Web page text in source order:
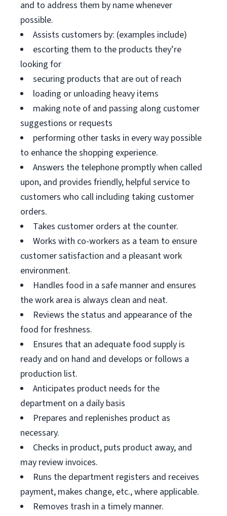
and to address them by name whenever
possible.
Assists customers by: (examples include)
escorting them to the products they’re
looking for
securing products that are out of reach
loading or unloading heavy items
making note of and passing along customer
suggestions or requests
performing other tasks in every way possible
to enhance the shopping experience.
Answers the telephone promptly when called
upon, and provides friendly, helpful service to
customers who call including taking customer
orders.
Takes customer orders at the counter.
Works with co-workers as a team to ensure
customer satisfaction and a pleasant work
environment.
Handles food in a safe manner and ensures
the work area is always clean and neat.
Reviews the status and appearance of the
food for freshness.
Ensures that an adequate food supply is
ready and on hand and develops or follows a
production list.
Anticipates product needs for the
department on a daily basis
Prepares and replenishes product as
necessary.
Checks in product, puts product away, and
may review invoices.
Runs the department registers and receives
payment, makes change, etc., where applicable.
Removes trash in a timely manner.